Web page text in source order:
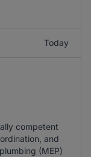
Today
competent
and
(MEP)